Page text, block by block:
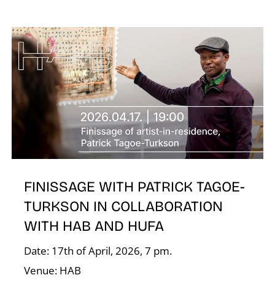
FINISSAGE WITH PATRICK TAGOE-
TURKSON IN COLLABORATION
WITH HAB AND HUFA
Date: 17th of April, 2026, 7 pm.
Venue: HAB